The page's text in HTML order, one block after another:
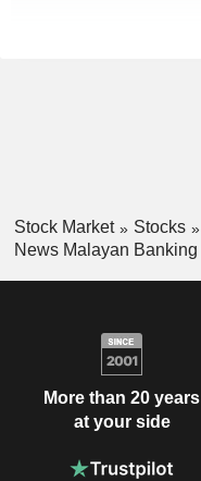
Stock Market Stocks
News Malayan Banking
More than 20 years
at your side